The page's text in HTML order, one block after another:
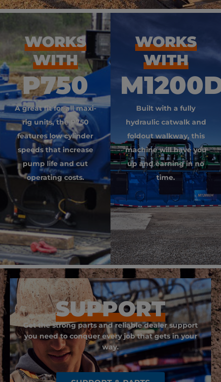
WORKS
WITH
P750
A great fit for all maxi-
rig units, the P750
features low cylinder
speeds that increase
pump life and cut
operating costs.
WORKS
WITH
Built with a fully
hydraulic catwalk and
foldout walkway, this
machine will have you
up and earning in no
time.
SUPPORT
Get the strong parts and reliable dealer support
you need to conquer every job that gets in your
way.